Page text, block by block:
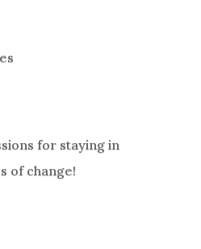
for staying in
of change!